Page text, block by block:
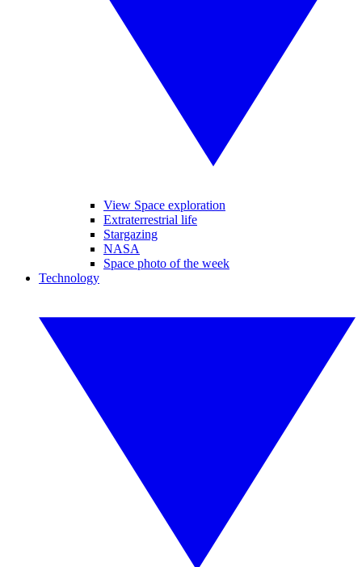
View Space exploration
Extraterrestrial life
Stargazing
NASA
Space photo of the week
Technology